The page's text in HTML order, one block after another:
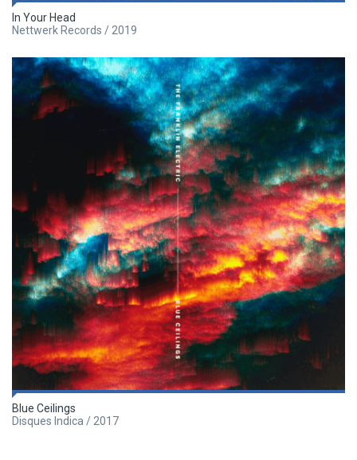
In Your Head
Nettwerk Records / 2019
Blue Ceilings
Disques Indica / 2017